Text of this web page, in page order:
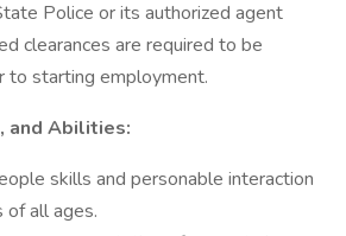
Police or its authorized agent
clearances are required to be
to starting employment.
and Abilities:
skills and personable interaction
of all ages.